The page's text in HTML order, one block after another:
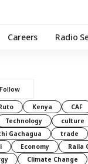
Careers Radio
Kenya CAF
Technology culture
Gachagua trade
Economy
Raila
Climate Change